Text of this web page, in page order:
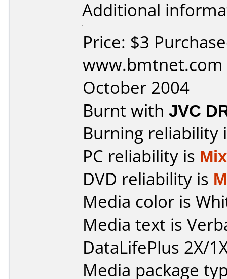
Additional
Price: $3
October 2004
Burnt with JVC
Burning reliability
PC reliability is
DVD reliability is
Media color is
Media text is
DataLifePlus 2X/
Media package